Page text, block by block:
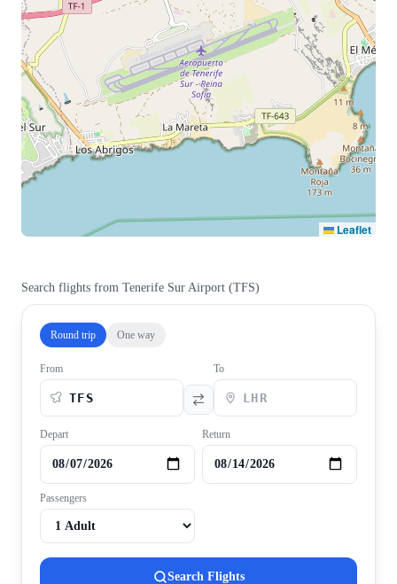
Leaflet
Search flights from Tenerife Sur Airport (TFS)
Round trip One way
From To
Depart Return
Passengers
Search Flights